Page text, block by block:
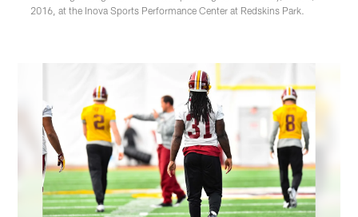
2016, at the Inova Sports Performance Center at Redskins Park.